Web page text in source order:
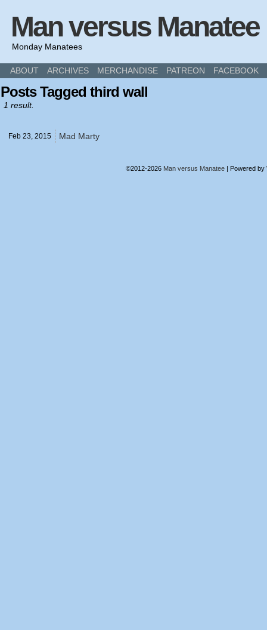
Man versus Manatee
Monday Manatees
ABOUT ARCHIVES MERCHANDISE PATREON FACEBOOK
Posts Tagged third wall
1 result.
Feb 23, 2015 Mad Marty
©2012-2026 Man versus Manatee | Powered by